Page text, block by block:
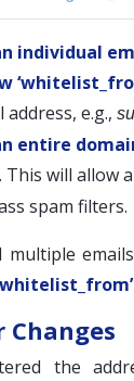
individual
e.g.,
entire
. This will allow
spam filters.
multiple
Changes
the